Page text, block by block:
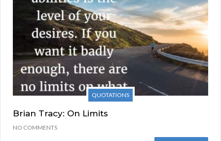
QUOTATIONS
Brian Tracy: On Limits
NO COMMENTS